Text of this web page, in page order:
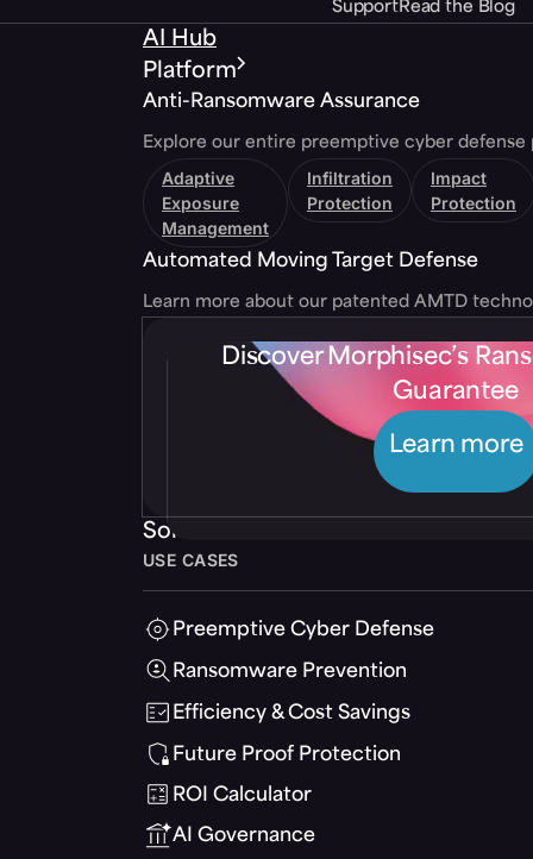
SupportRead the Blog
AI Hub
Platform
Anti-Ransomware Assurance
Explore our entire preemptive cyber defense
Adaptive
Exposure
Management
Infiltration
Protection
Impact
Protection
Automated Moving Target Defense
Learn more about our patented AMTD
Discover Morphisec’s
Guarantee
Learn more
Solutions
USE CASES
Preemptive Cyber Defense
Ransomware Prevention
Efficiency & Cost Savings
Future Proof Protection
ROI Calculator
AI Governance